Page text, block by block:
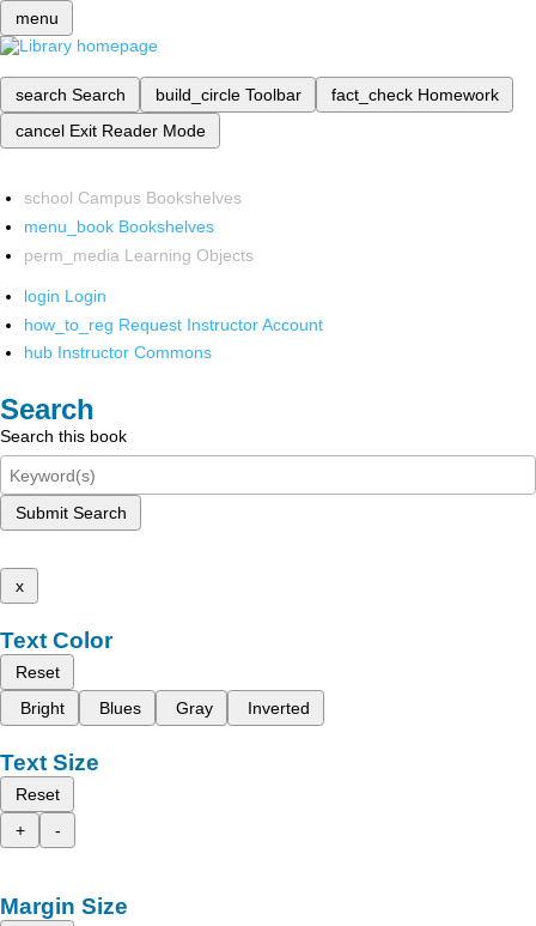
menu
search Search build_circle Toolbar fact_check Homework
cancel Exit Reader Mode
school Campus Bookshelves
menu_book Bookshelves
perm_media Learning Objects
login Login
how_to_reg Request Instructor Account
hub Instructor Commons
Search
Search this book
Submit Search
x
Text Color
Reset
Bright
Blues Gray Inverted
Text Size
Reset
+
-
Margin Size